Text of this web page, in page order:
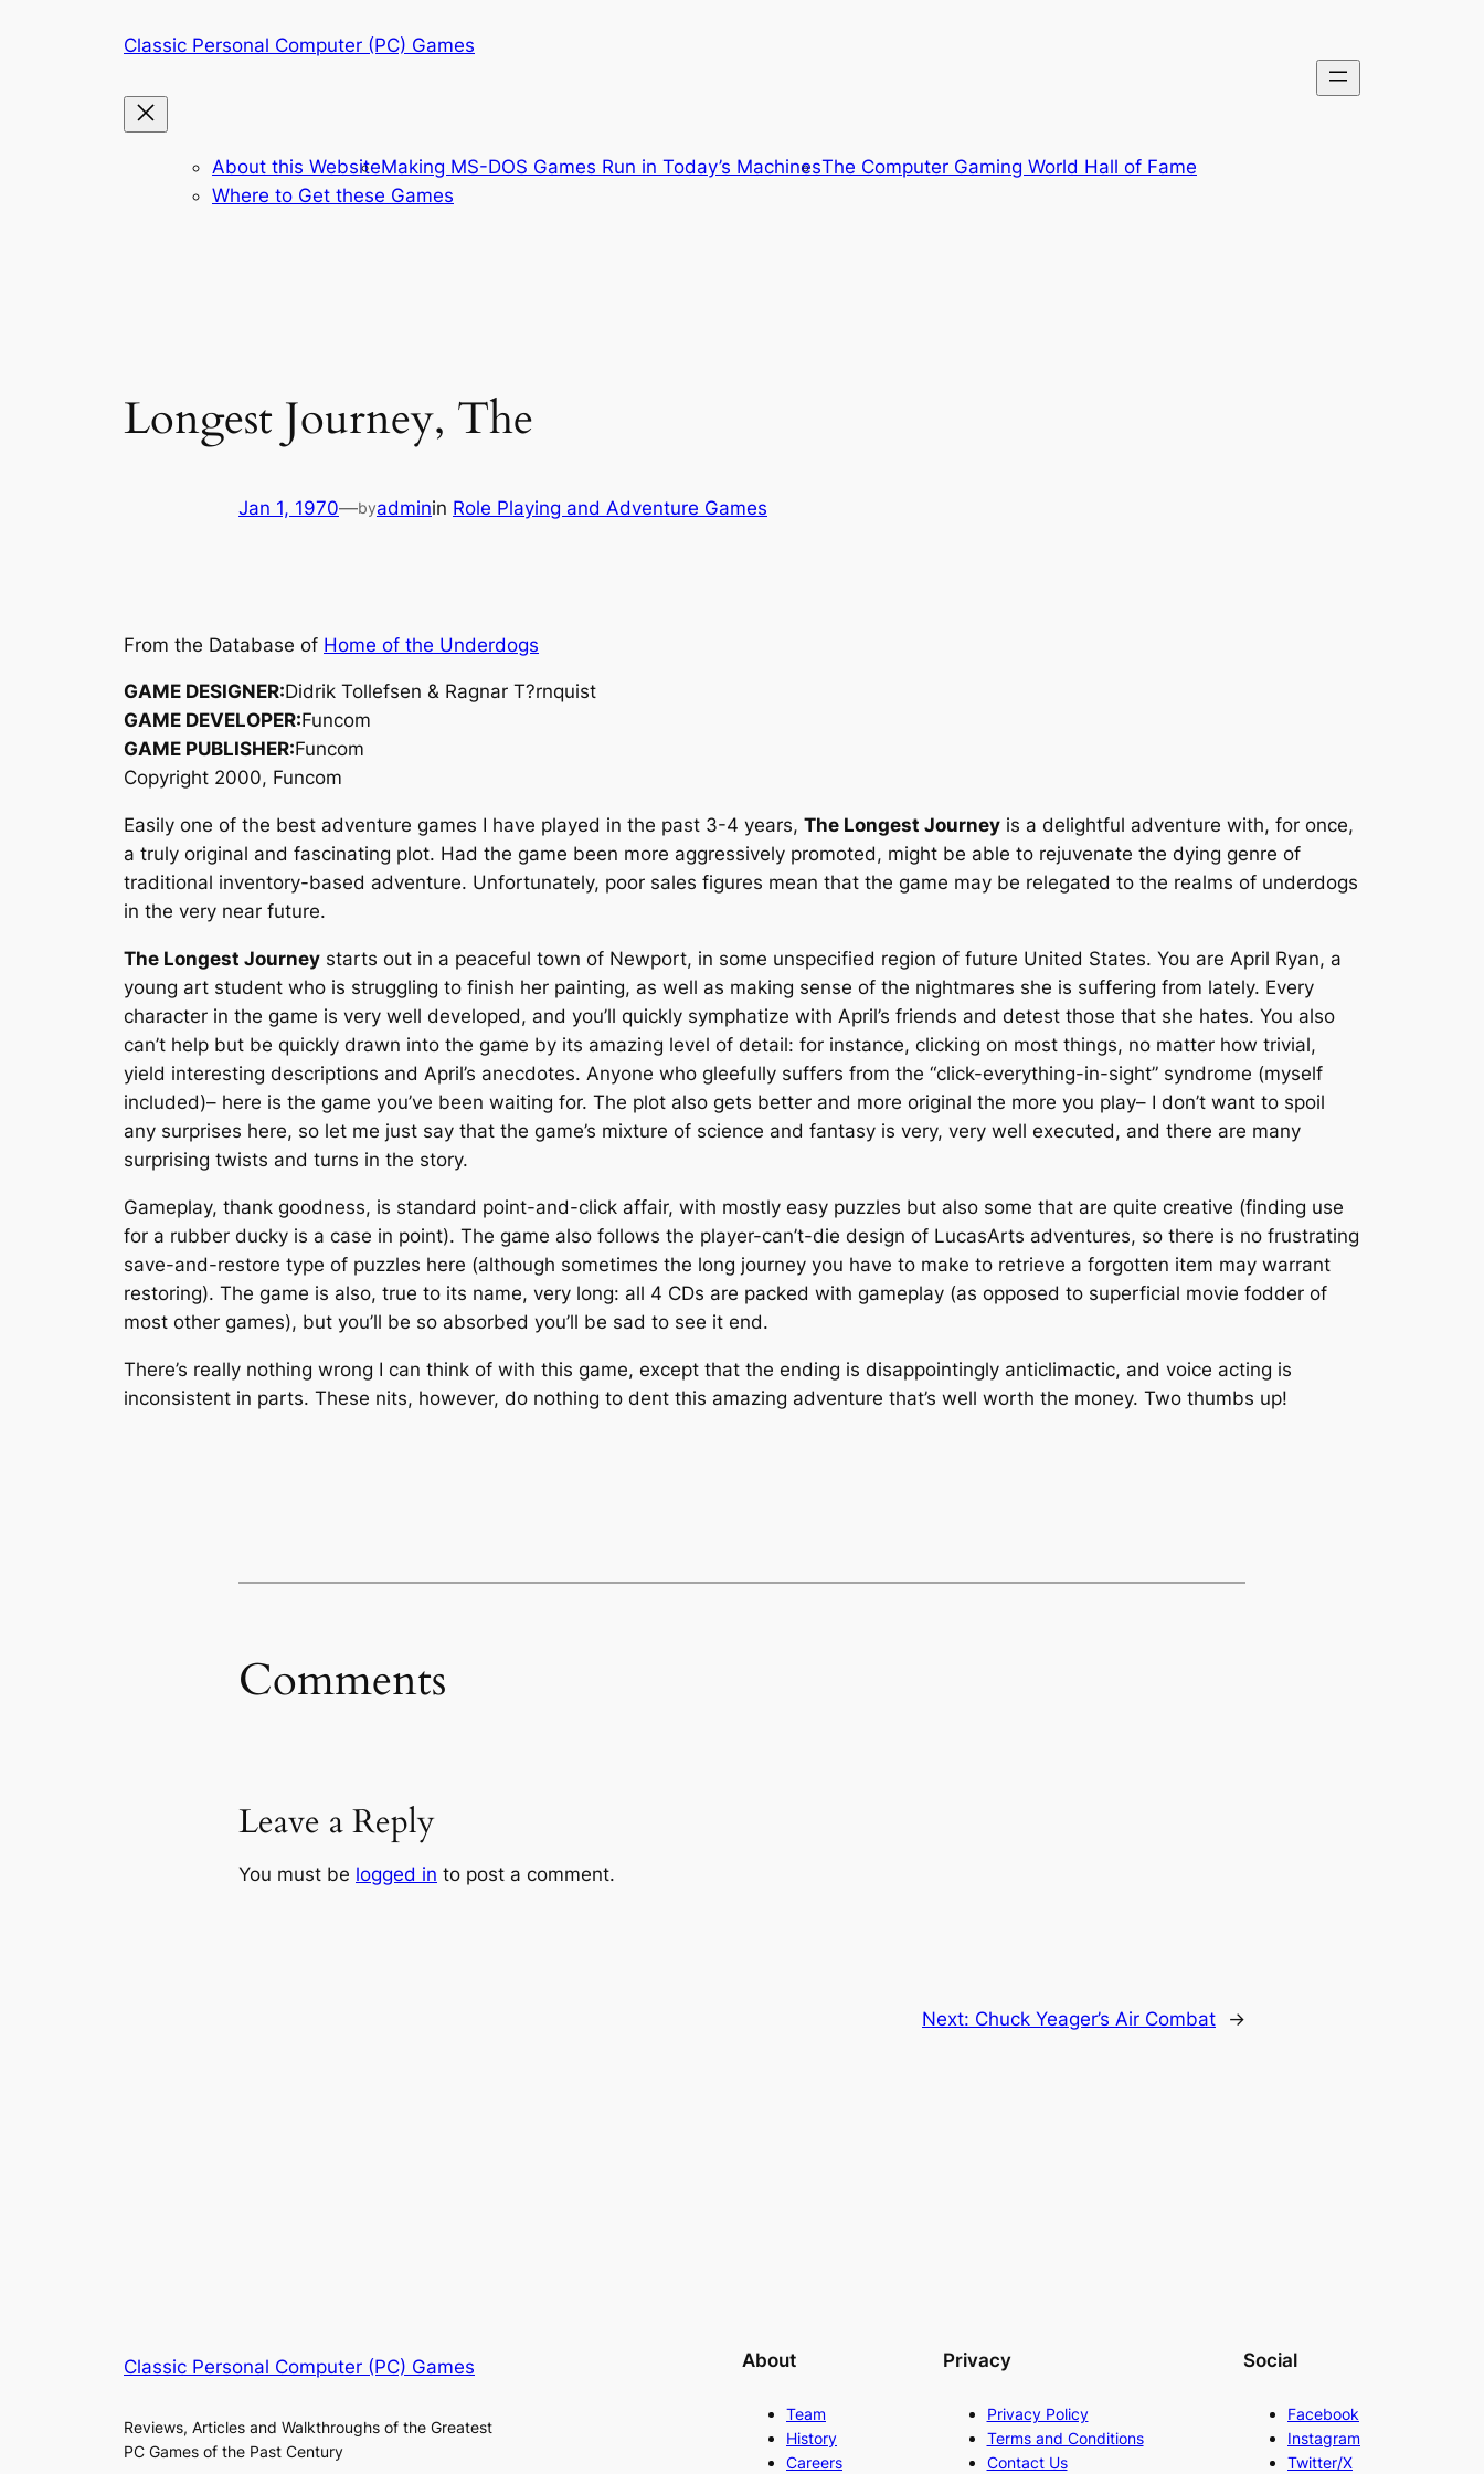
Classic Personal Computer (PC) Games
About this WebsiteMaking MS-DOS Games Run in Today’s MachinesThe Computer Gaming World Hall of Fame
Where to Get these Games
Longest Journey, The
Jan 1, 1970—byadminin Role Playing and Adventure Games
From the Database of Home of the Underdogs
GAME DESIGNER:Didrik Tollefsen & Ragnar T?rnquist
GAME DEVELOPER:Funcom
GAME PUBLISHER:Funcom
Copyright 2000, Funcom
Easily one of the best adventure games I have played in the past 3-4 years, The Longest Journey is a delightful adventure with, for once,
a truly original and fascinating plot. Had the game been more aggressively promoted, might be able to rejuvenate the dying genre of
traditional inventory-based adventure. Unfortunately, poor sales figures mean that the game may be relegated to the realms of underdogs
in the very near future.
The Longest Journey starts out in a peaceful town of Newport, in some unspecified region of future United States. You are April Ryan, a
young art student who is struggling to finish her painting, as well as making sense of the nightmares she is suffering from lately. Every
character in the game is very well developed, and you’ll quickly symphatize with April’s friends and detest those that she hates. You also
can’t help but be quickly drawn into the game by its amazing level of detail: for instance, clicking on most things, no matter how trivial,
yield interesting descriptions and April’s anecdotes. Anyone who gleefully suffers from the “click-everything-in-sight” syndrome (myself
included)– here is the game you’ve been waiting for. The plot also gets better and more original the more you play– I don’t want to spoil
any surprises here, so let me just say that the game’s mixture of science and fantasy is very, very well executed, and there are many
surprising twists and turns in the story.
Gameplay, thank goodness, is standard point-and-click affair, with mostly easy puzzles but also some that are quite creative (finding use
for a rubber ducky is a case in point). The game also follows the player-can’t-die design of LucasArts adventures, so there is no frustrating
save-and-restore type of puzzles here (although sometimes the long journey you have to make to retrieve a forgotten item may warrant
restoring). The game is also, true to its name, very long: all 4 CDs are packed with gameplay (as opposed to superficial movie fodder of
most other games), but you’ll be so absorbed you’ll be sad to see it end.
There’s really nothing wrong I can think of with this game, except that the ending is disappointingly anticlimactic, and voice acting is
inconsistent in parts. These nits, however, do nothing to dent this amazing adventure that’s well worth the money. Two thumbs up!
Comments
Leave a Reply
You must be logged in to post a comment.
Next: Chuck Yeager’s Air Combat →
Classic Personal Computer (PC) Games
Reviews, Articles and Walkthroughs of the Greatest
PC Games of the Past Century
About
Team
History
Careers
Privacy
Privacy Policy
Terms and Conditions
Contact Us
Social
Facebook
Instagram
Twitter/X